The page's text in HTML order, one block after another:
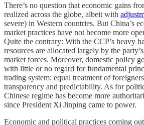
There’s no question that economic gains
realized across the globe, albeit with
severe) in Western countries. But China’s
market practices have not become more
Quite the contrary: With the CCP’s heavy
resources are allocated largely by the
market forces. Moreover, domestic policy
with little or no regard for fundamental
trading system: equal treatment of
transparency and predictability. As for
Chinese regime has become more
since President Xi Jinping came to power.
Economic and political practices coming